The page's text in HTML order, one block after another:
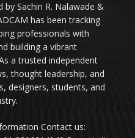
by Sachin R. Nalawade &
has been tracking
professionals with
building a vibrant
a trusted independent
thought leadership, and
designers, students, and
Contact us: